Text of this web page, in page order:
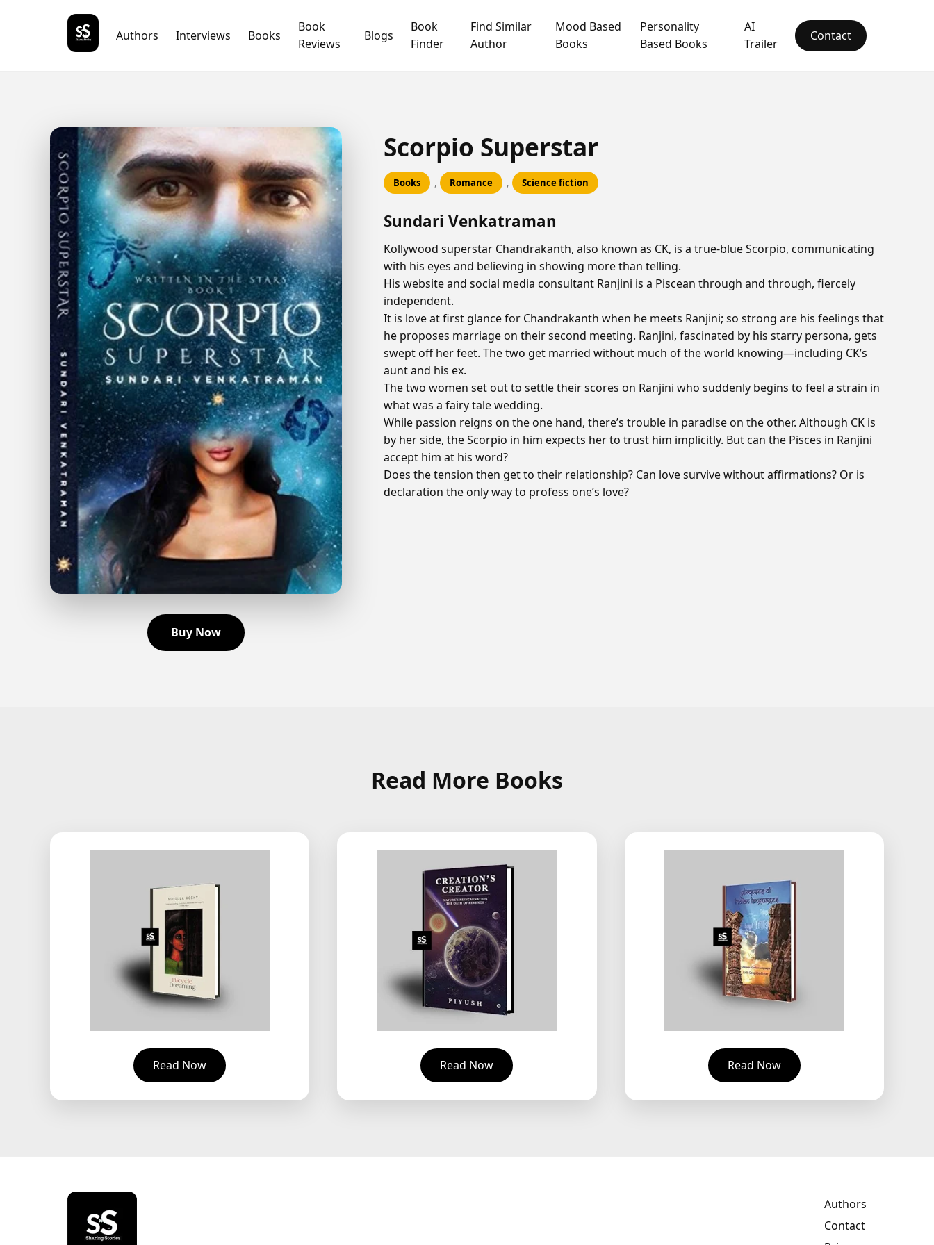
Authors Interviews Books
Book
Reviews
Blogs
Book
Finder
Find Similar
Author
Mood Based
Books
Personality
Based Books
AI
Trailer
Contact
Buy Now
Scorpio Superstar
Books , Romance , Science fiction
Sundari Venkatraman
Kollywood superstar Chandrakanth, also known as CK, is a true-blue Scorpio, communicating
with his eyes and believing in showing more than telling.
His website and social media consultant Ranjini is a Piscean through and through, fiercely
independent.
It is love at first glance for Chandrakanth when he meets Ranjini; so strong are his feelings that
he proposes marriage on their second meeting. Ranjini, fascinated by his starry persona, gets
swept off her feet. The two get married without much of the world knowing—including CK’s
aunt and his ex.
The two women set out to settle their scores on Ranjini who suddenly begins to feel a strain in
what was a fairy tale wedding.
While passion reigns on the one hand, there’s trouble in paradise on the other. Although CK is
by her side, the Scorpio in him expects her to trust him implicitly. But can the Pisces in Ranjini
accept him at his word?
Does the tension then get to their relationship? Can love survive without affirmations? Or is
declaration the only way to profess one’s love?
Read More Books
Read Now Read Now Read Now
Authors
Contact